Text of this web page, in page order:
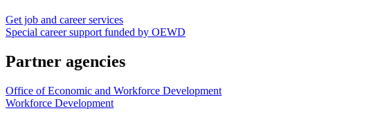
Get job and career services
Special career support funded by OEWD
Partner agencies
Office of Economic and Workforce Development
Workforce Development